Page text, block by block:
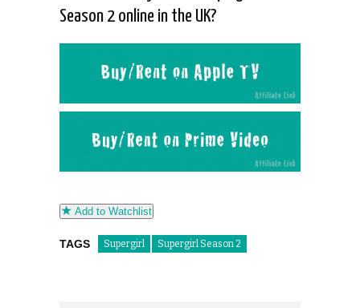
Season 2 online in the UK?
Add to Watchlist
TAGS Supergirl Supergirl Season 2